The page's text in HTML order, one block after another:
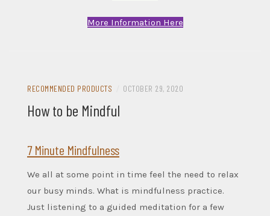
More Information Here
RECOMMENDED PRODUCTS OCTOBER 29, 2020
How to be Mindful
7 Minute Mindfulness
We all at some point in time feel the need to relax
our busy minds. What is mindfulness practice.
Just listening to a guided meditation for a few